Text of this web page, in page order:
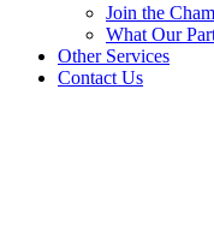
Join the
What Our
Other Services
Contact Us